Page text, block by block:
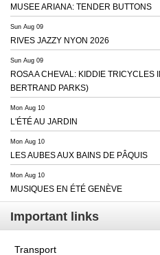
MUSEE ARIANA: TENDER BUTTONS
Sun Aug 09
RIVES JAZZY NYON 2026
Sun Aug 09
ROSA A CHEVAL: KIDDIE TRICYCLES
BERTRAND PARKS)
Mon Aug 10
L'ÉTÉ AU JARDIN
Mon Aug 10
LES AUBES AUX BAINS DE PÂQUIS
Mon Aug 10
MUSIQUES EN ÉTÉ GENÈVE
Important links
Transport